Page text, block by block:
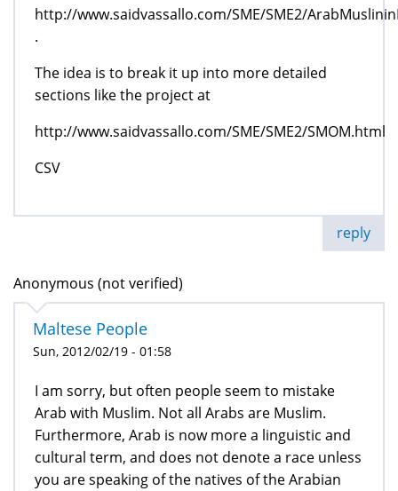
http://www.saidvassallo.com/SME/SME2/
.
The idea is to break it up into more detailed
sections like the project at
http://www.saidvassallo.com/SME/SME2/SMOM.html
CSV
reply
Anonymous (not verified)
Maltese People
Sun, 2012/02/19 - 01:58
I am sorry, but often people seem to mistake
Arab with Muslim. Not all Arabs are Muslim.
Furthermore, Arab is now more a linguistic and
cultural term, and does not denote a race unless
you are speaking of the natives of the Arabian